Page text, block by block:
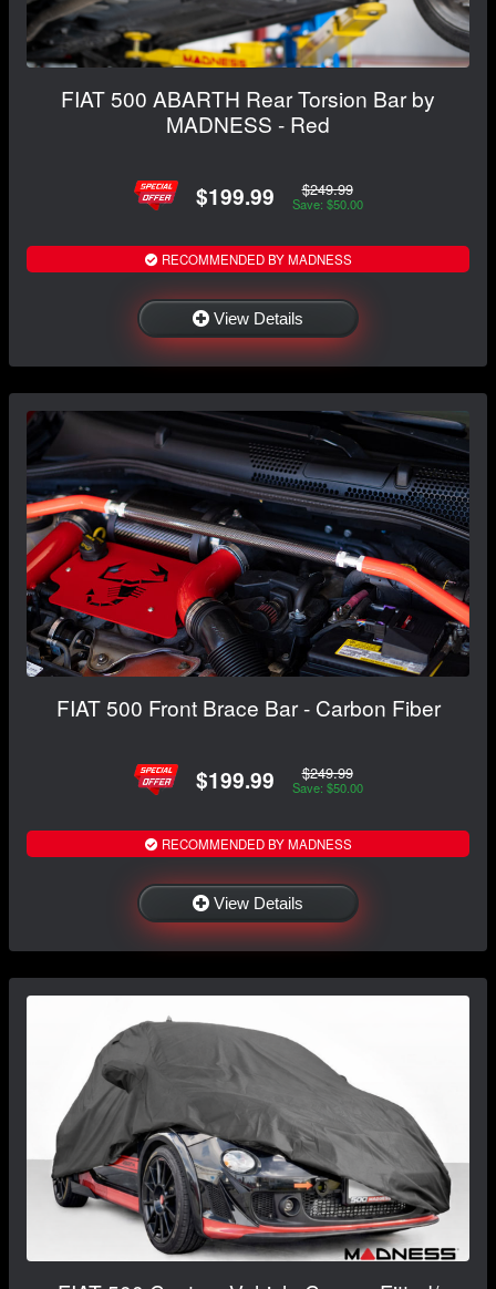
FIAT 500 ABARTH Rear Torsion Bar by
MADNESS - Red
$199.99 $249.99
Save: $50.00
RECOMMENDED BY MADNESS
View Details
FIAT 500 Front Brace Bar - Carbon Fiber
$199.99 $249.99
Save: $50.00
RECOMMENDED BY MADNESS
View Details